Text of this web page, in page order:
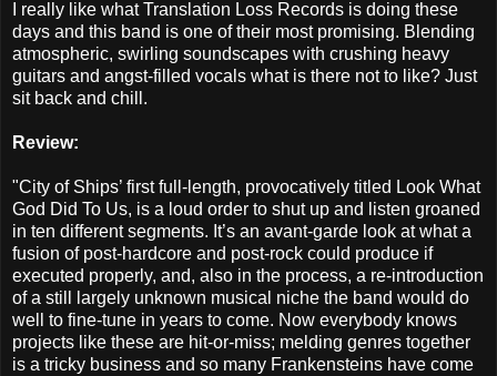
I really like what Translation Loss Records is doing these
days and this band is one of their most promising. Blending
atmospheric, swirling soundscapes with crushing heavy
guitars and angst-filled vocals what is there not to like? Just
sit back and chill.
Review:
"City of Ships’ first full-length, provocatively titled Look What
God Did To Us, is a loud order to shut up and listen groaned
in ten different segments. It’s an avant-garde look at what a
fusion of post-hardcore and post-rock could produce if
executed properly, and, also in the process, a re-introduction
of a still largely unknown musical niche the band would do
well to fine-tune in years to come. Now everybody knows
projects like these are hit-or-miss; melding genres together
is a tricky business and so many Frankensteins have come